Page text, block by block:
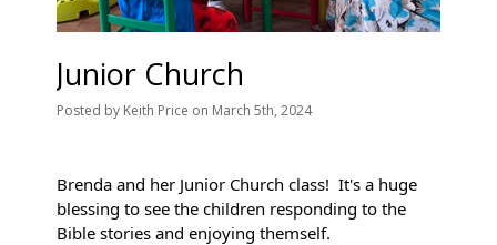
Junior Church
Posted by Keith Price on March 5th, 2024
Brenda and her Junior Church class! It's a huge
blessing to see the children responding to the
Bible stories and enjoying themself.